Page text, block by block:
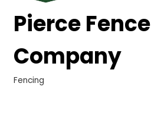
Pierce Fence
Company
Categories
Fencing